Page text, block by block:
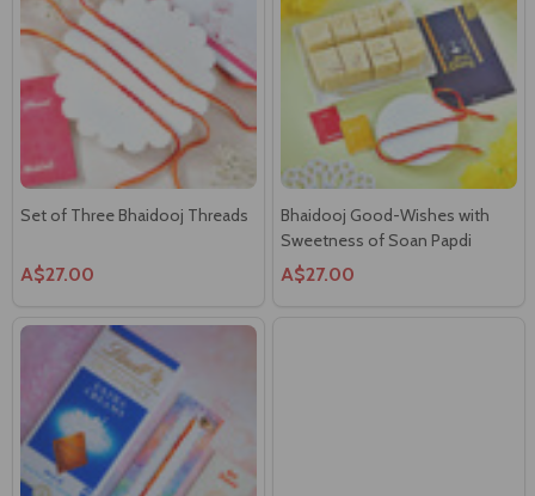
Set of Three Bhaidooj Threads
A$27.00
Bhaidooj Good-Wishes with
Sweetness of Soan Papdi
A$27.00
Bhaidooj Thread with Lindt Extra